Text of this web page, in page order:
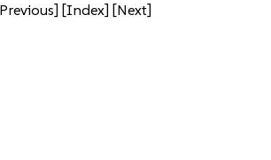
[Index] [Next]